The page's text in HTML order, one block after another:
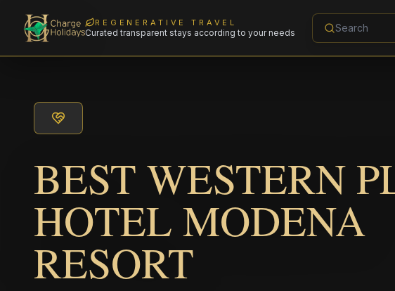
REGENERATIVE TRAVEL
Curated transparent stays according to your needs
BEST WESTERN
HOTEL MODENA
RESORT